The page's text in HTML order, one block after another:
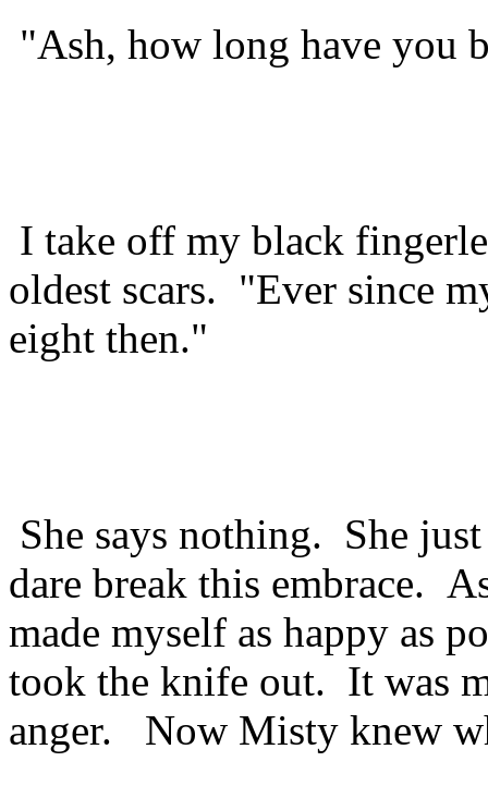
"Ash, how long have you
I take off my black
oldest scars. "Ever since
eight then."
She says nothing. She
dare break this embrace.
made myself as happy as
took the knife out. It was
anger. Now Misty knew